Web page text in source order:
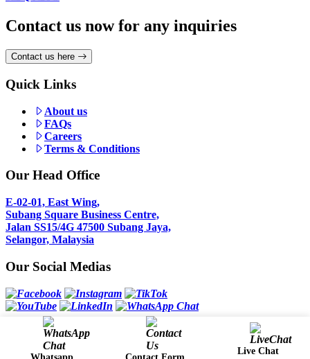
Contact us now for any inquiries
Contact us here
Whatsapp Contact Form
Live Chat
Quick Links
About us
FAQs
Careers
Terms & Conditions
Our Head Office
E-02-01, East Wing,
Subang Square Business Centre,
Jalan SS15/4G 47500 Subang Jaya,
Selangor, Malaysia
Our Social Medias
Copyright 2024 @ Comfori Sdn Bhd (581115-T)